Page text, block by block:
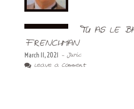
TU AS LE
FRENCHMAN
March 11, 2021 - Juric
Leave a Comment